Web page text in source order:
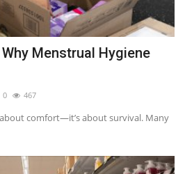
Menstrual Hygiene
0 467
comfort—it’s about survival. Many